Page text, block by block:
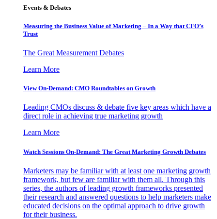
Events & Debates
Measuring the Business Value of Marketing – In a Way that CFO’s
Trust
The Great Measurement Debates
Learn More
View On-Demand: CMO Roundtables on Growth
Leading CMOs discuss & debate five key areas which have a
direct role in achieving true marketing growth
Learn More
Watch Sessions On-Demand: The Great Marketing Growth Debates
Marketers may be familiar with at least one marketing growth
framework, but few are familiar with them all. Through this
series, the authors of leading growth frameworks presented
their research and answered questions to help marketers make
educated decisions on the optimal approach to drive growth
for their business.